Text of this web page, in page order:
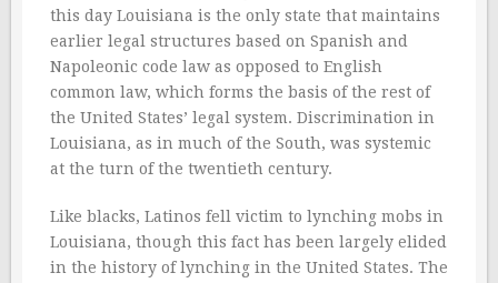
this day Louisiana is the only state that maintains
earlier legal structures based on Spanish and
Napoleonic code law as opposed to English
common law, which forms the basis of the rest of
the United States’ legal system. Discrimination in
Louisiana, as in much of the South, was systemic
at the turn of the twentieth century.
Like blacks, Latinos fell victim to lynching mobs in
Louisiana, though this fact has been largely elided
in the history of lynching in the United States. The